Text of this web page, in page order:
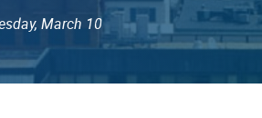
March 10